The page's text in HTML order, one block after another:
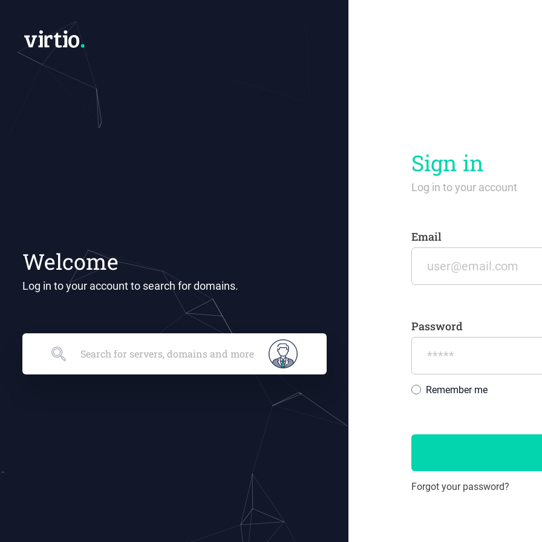
Welcome
Log in to your account to search for domains.
Search for servers, domains and more
Sign in
Log in to your account
Email
Password
Remember me
Forgot your password?